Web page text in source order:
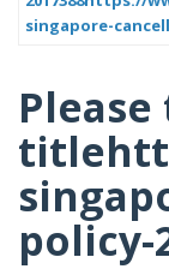
singapore-
policy-